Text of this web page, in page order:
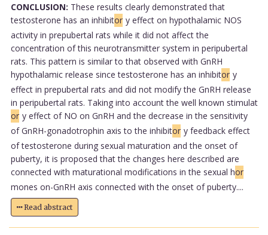
CONCLUSION: These results clearly demonstrated that
testosterone has an inhibitor y effect on hypothalamic NOS
activity in prepubertal rats while it did not affect the
concentration of this neurotransmitter system in peripubertal
rats. This pattern is similar to that observed with GnRH
hypothalamic release since testosterone has an inhibitor y
effect in prepubertal rats and did not modify the GnRH release
in peripubertal rats. Taking into account the well known stimulat
or y effect of NO on GnRH and the decrease in the sensitivity
of GnRH-gonadotrophin axis to the inhibitor y feedback effect
of testosterone during sexual maturation and the onset of
puberty, it is proposed that the changes here described are
connected with maturational modifications in the sexual hor
mones on-GnRH axis connected with the onset of puberty....
Read abstract